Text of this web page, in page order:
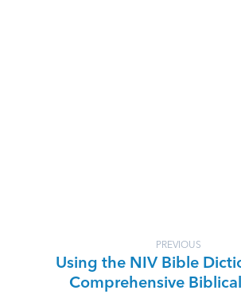
PREVIOUS
Using the NIV Bible
Comprehensive